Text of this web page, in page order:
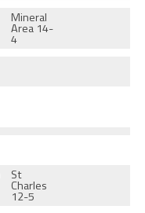
Mineral
Area 14-
4
St
Charles
12-5